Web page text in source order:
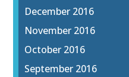
December 2016
November 2016
October 2016
September 2016